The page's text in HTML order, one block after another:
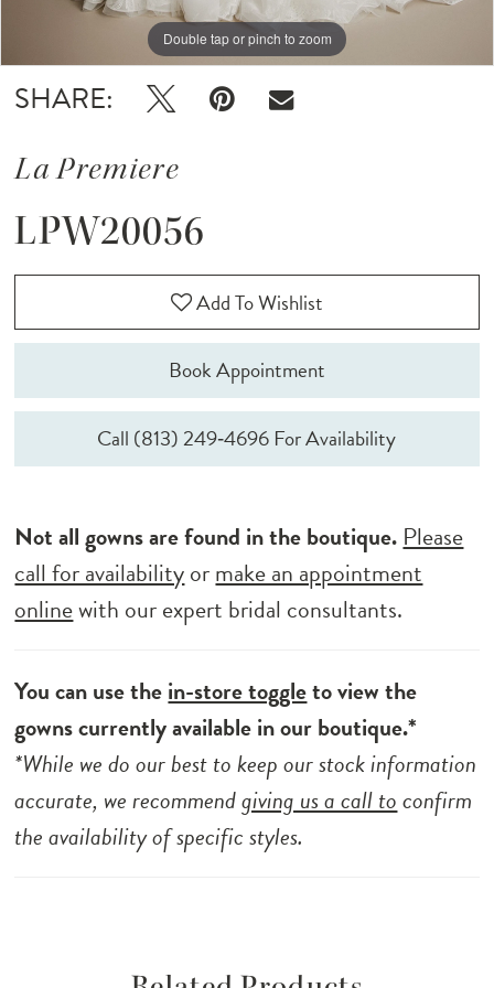
Double tap or pinch to zoom
Double tap or pinch to zoom
Double tap or pinch to zoom
SHARE:
La Premiere
LPW20056
Add To Wishlist
Book Appointment
Call (813) 249‑4696 For Availability
Not all gowns are found in the boutique. Please
call for availabilityormake an appointment
onlinewith our expert bridal consultants.
You can use thein-store toggleto view the
gowns currently available in our boutique.*
*While we do our best to keep our stock information
accurate, we recommendgiving us a call toconfirm
the availability of specific styles.